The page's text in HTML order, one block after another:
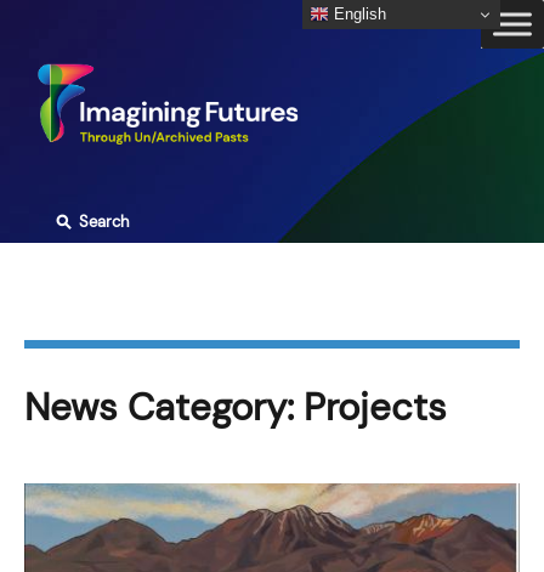
content
⚲Search
News Category: Projects
English